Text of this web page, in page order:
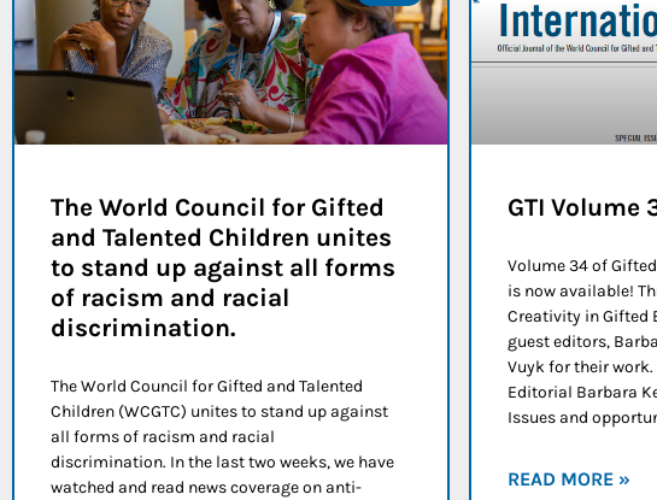
The World Council for Gifted
and Talented Children unites
to stand up against all forms
of racism and racial
discrimination.
The World Council for Gifted and Talented
Children (WCGTC) unites to stand up against
all forms of racism and racial
discrimination. In the last two weeks, we have
watched and read news coverage on anti-
GTI Volume
Volume 34 of
is now available!
Creativity in Gifted
guest editors,
Vuyk for their
Editorial Barbara
Issues and
READ MORE »